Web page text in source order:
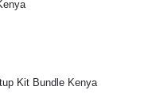
Kit Bundle Kenya